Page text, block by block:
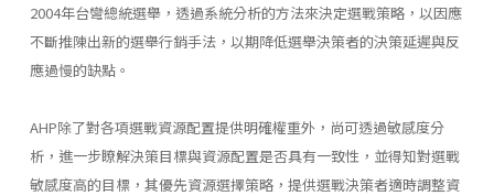
2004年台彎總統選舉，透過系統分析的方法來決定選戰策略，以因應
不斷推陳出新的選舉行銷手法，以期降低選舉決策者的決策延遲與反
應過慢的缺點。
AHP除了對各項選戰資源配置提供明確權重外，尚可透過敏感度分
析，進一步瞭解決策目標與資源配置是否具有一致性，並得知對選戰
敏感度高的目標，其優先資源選擇策略，提供選戰決策者適時調整資